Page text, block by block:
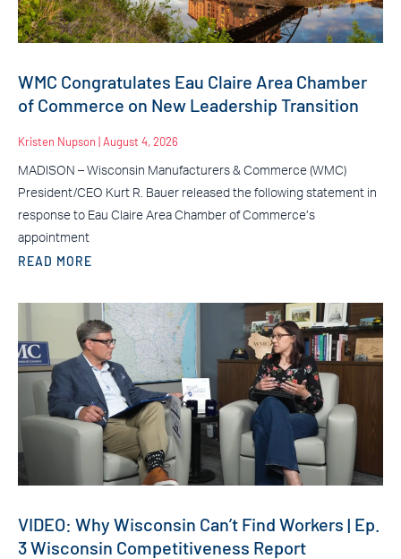
WMC Congratulates Eau Claire Area Chamber
of Commerce on New Leadership Transition
Kristen Nupson August 4, 2026
MADISON – Wisconsin Manufacturers & Commerce (WMC)
President/CEO Kurt R. Bauer released the following statement in
response to Eau Claire Area Chamber of Commerce’s
appointment
READ MORE
VIDEO: Why Wisconsin Can’t Find Workers | Ep.
3 Wisconsin Competitiveness Report